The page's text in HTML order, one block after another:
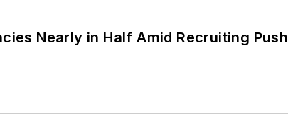
Nearly in Half Amid Recruiting Push